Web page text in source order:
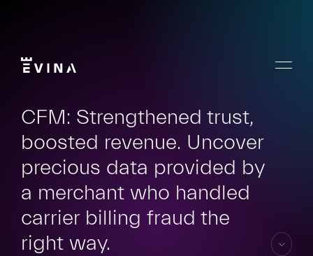
Menu
CFM: Strengthened trust,
boosted revenue. Uncover
precious data provided by
a merchant who handled
carrier billing fraud the
right way.